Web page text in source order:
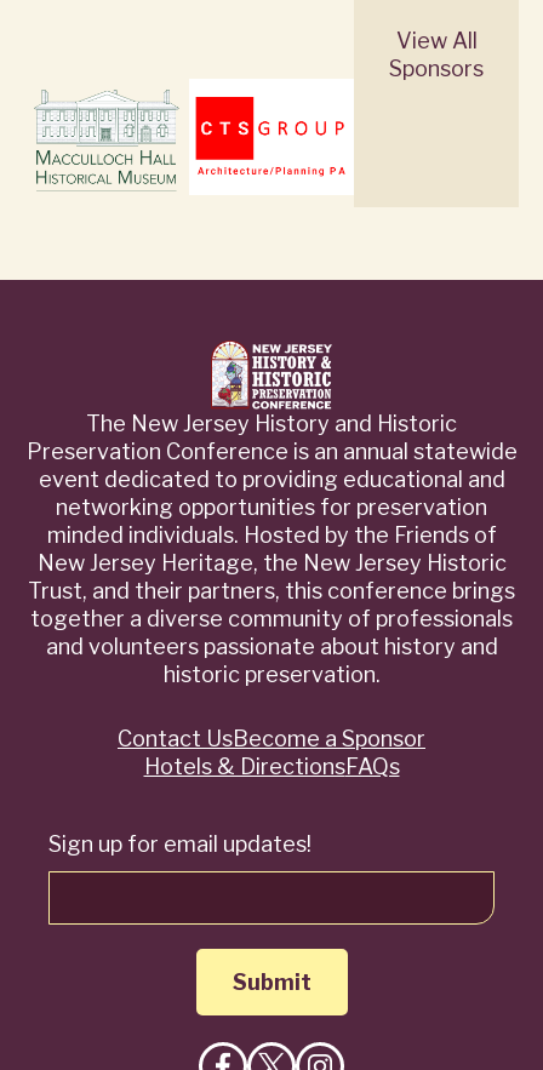
View All
Sponsors
The New Jersey History and Historic
Preservation Conference is an annual statewide
event dedicated to providing educational and
networking opportunities for preservation
minded individuals. Hosted by the Friends of
New Jersey Heritage, the New Jersey Historic
Trust, and their partners, this conference brings
together a diverse community of professionals
and volunteers passionate about history and
historic preservation.
Sign up for email updates!
QuickContact UsBecome a Sponsor
Hotels & DirectionsFAQs